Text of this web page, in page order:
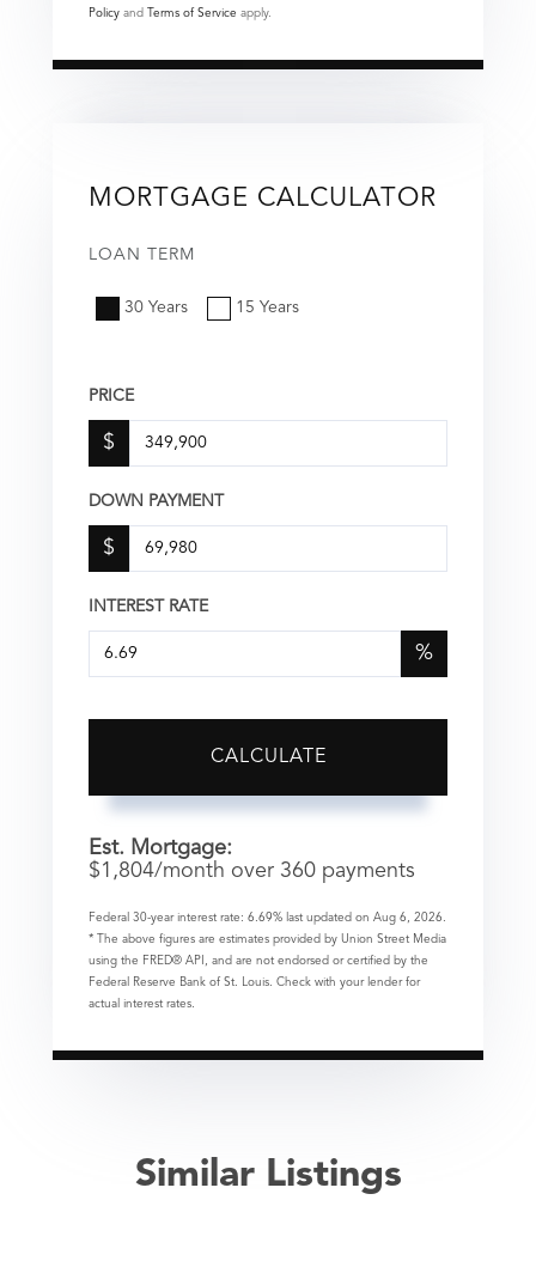
Policy and Terms of Service apply.
MORTGAGE CALCULATOR
LOAN TERM
30 Years 15 Years
PRICE
$
DOWN PAYMENT
$
INTEREST RATE
%
CALCULATE
Est. Mortgage:
$1,804/month over 360 payments
Federal 30-year interest rate: 6.69% last updated on Aug 6, 2026.
* The above figures are estimates provided by Union Street Media
using the FRED® API, and are not endorsed or certified by the
Federal Reserve Bank of St. Louis. Check with your lender for
actual interest rates.
Similar Listings